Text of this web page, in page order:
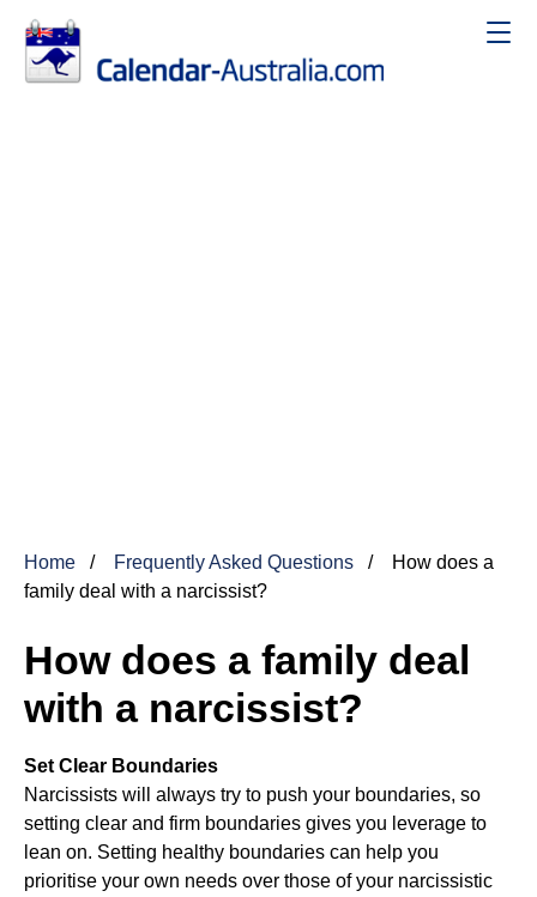
Home Frequently Asked Questions
How does a
family deal with a narcissist?
How does a family deal
with a narcissist?
Set Clear Boundaries
Narcissists will always try to push your boundaries, so
setting clear and firm boundaries gives you leverage to
lean on. Setting healthy boundaries can help you
prioritise your own needs over those of your narcissistic